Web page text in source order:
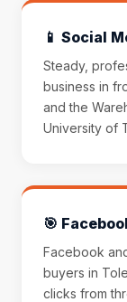
📱 Social
Steady,
business in
and the
University of
🎯
Facebook
buyers in
clicks from